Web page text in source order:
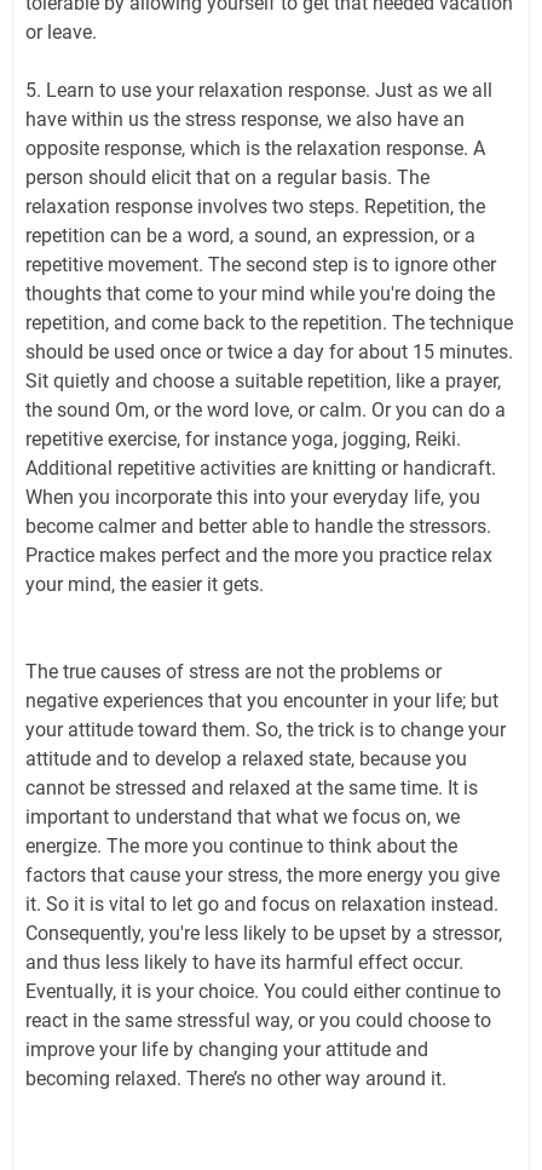
or leave.
5. Learn to use your relaxation response. Just as we all
have within us the stress response, we also have an
opposite response, which is the relaxation response. A
person should elicit that on a regular basis. The
relaxation response involves two steps. Repetition, the
repetition can be a word, a sound, an expression, or a
repetitive movement. The second step is to ignore other
thoughts that come to your mind while you're doing the
repetition, and come back to the repetition. The technique
should be used once or twice a day for about 15 minutes.
Sit quietly and choose a suitable repetition, like a prayer,
the sound Om, or the word love, or calm. Or you can do a
repetitive exercise, for instance yoga, jogging, Reiki.
Additional repetitive activities are knitting or handicraft.
When you incorporate this into your everyday life, you
become calmer and better able to handle the stressors.
Practice makes perfect and the more you practice relax
your mind, the easier it gets.
The true causes of stress are not the problems or
negative experiences that you encounter in your life; but
your attitude toward them. So, the trick is to change your
attitude and to develop a relaxed state, because you
cannot be stressed and relaxed at the same time. It is
important to understand that what we focus on, we
energize. The more you continue to think about the
factors that cause your stress, the more energy you give
it. So it is vital to let go and focus on relaxation instead.
Consequently, you're less likely to be upset by a stressor,
and thus less likely to have its harmful effect occur.
Eventually, it is your choice. You could either continue to
react in the same stressful way, or you could choose to
improve your life by changing your attitude and
becoming relaxed. There’s no other way around it.